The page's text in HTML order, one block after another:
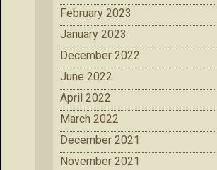
February 2023
January 2023
December 2022
June 2022
April 2022
March 2022
December 2021
November 2021